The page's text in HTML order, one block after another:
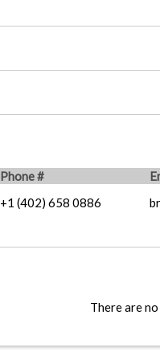
Phone #
+1 (402) 658 0886
There are